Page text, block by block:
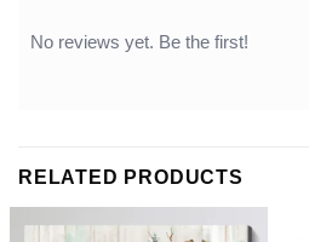
No reviews yet. Be the first!
RELATED PRODUCTS